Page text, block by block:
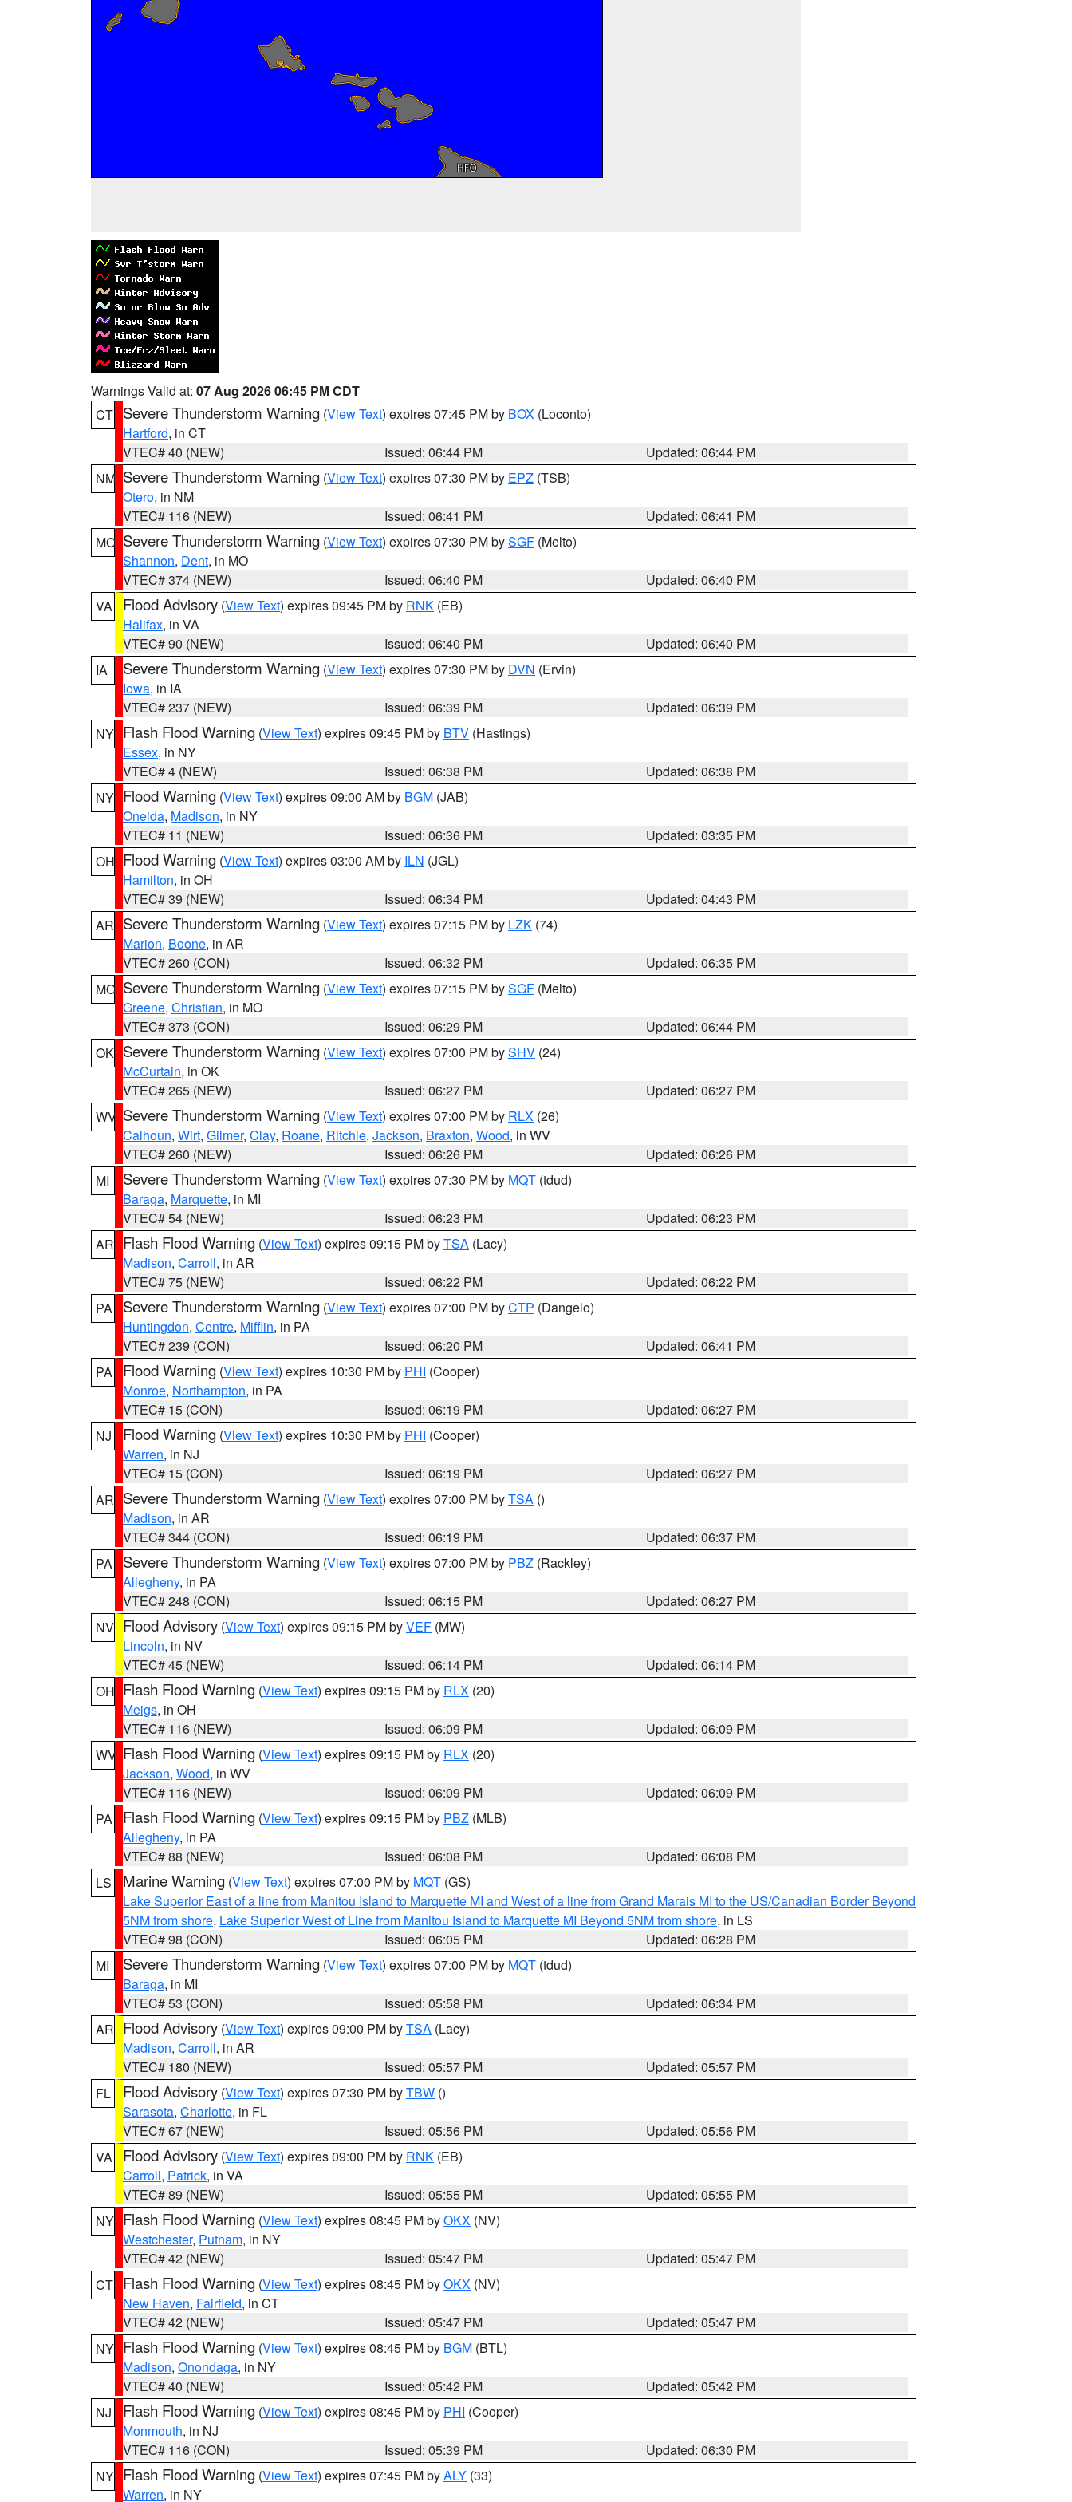
Warnings Valid at: 07 Aug 2026 06:45 PM CDT
CT Severe Thunderstorm Warning (View Text) expires 07:45 PM by BOX (Loconto)
Hartford, in CT
VTEC# 40 (NEW)
Issued: 06:44 PM
Updated: 06:44 PM
NM Severe Thunderstorm Warning (View Text) expires 07:30 PM by EPZ (TSB)
Otero, in NM
VTEC# 116 (NEW)
Issued: 06:41 PM
Updated: 06:41 PM
MO Severe Thunderstorm Warning (View Text) expires 07:30 PM bySGF (Melto)
Shannon, Dent, in MO
VTEC# 374 (NEW)
Issued: 06:40 PM
Updated: 06:40 PM
VA
Flood Advisory (View Text) expires 09:45 PM by RNK (EB)
Halifax, in VA
VTEC# 90 (NEW)
Issued: 06:40 PM
Updated: 06:40 PM
IA
Severe Thunderstorm Warning (View Text) expires 07:30 PM by DVN (Ervin)
Iowa, in IA
VTEC# 237 (NEW)
Issued: 06:39 PM
Updated: 06:39 PM
NY Flash Flood Warning (View Text) expires 09:45 PM by BTV (Hastings)
Essex, in NY
VTEC# 4 (NEW)
Issued: 06:38 PM
Updated: 06:38 PM
NY Flood Warning (View Text) expires 09:00 AM by BGM (JAB)
Oneida, Madison, in NY
VTEC# 11 (NEW)
Issued: 06:36 PM
Updated: 03:35 PM
OH Flood Warning (View Text) expires 03:00 AM by ILN (JGL)
Hamilton, in OH
VTEC# 39 (NEW)
Issued: 06:34 PM
Updated: 04:43 PM
AR Severe Thunderstorm Warning (View Text) expires 07:15 PM by LZK (74)
Marion, Boone, in AR
VTEC# 260 (CON)
Issued: 06:32 PM
Updated: 06:35 PM
MO Severe Thunderstorm Warning (View Text) expires 07:15 PM bySGF (Melto)
Greene, Christian, in MO
VTEC# 373 (CON)
Issued: 06:29 PM
Updated: 06:44 PM
OK Severe Thunderstorm Warning (View Text) expires 07:00 PM bySHV (24)
McCurtain, in OK
VTEC# 265 (NEW)
Issued: 06:27 PM
Updated: 06:27 PM
WV Severe Thunderstorm Warning (View Text) expires 07:00 PM by RLX (26)
Calhoun, Wirt, Gilmer, Clay, Roane, Ritchie, Jackson, Braxton, Wood, in WV
VTEC# 260 (NEW)
Issued: 06:26 PM
Updated: 06:26 PM
MI
Severe Thunderstorm Warning (View Text) expires 07:30 PM by MQT (tdud)
Baraga, Marquette, in MI
VTEC# 54 (NEW)
Issued: 06:23 PM
Updated: 06:23 PM
AR Flash Flood Warning (View Text) expires 09:15 PM byTSA (Lacy)
Madison, Carroll, in AR
VTEC# 75 (NEW)
Issued: 06:22 PM
Updated: 06:22 PM
PA
Severe Thunderstorm Warning (View Text) expires 07:00 PM byCTP (Dangelo)
Huntingdon, Centre, Mifflin, in PA
VTEC# 239 (CON)
Issued: 06:20 PM
Updated: 06:41 PM
PA
Flood Warning (View Text) expires 10:30 PM by PHI (Cooper)
Monroe, Northampton, in PA
VTEC# 15 (CON)
Issued: 06:19 PM
Updated: 06:27 PM
NJ
Flood Warning (View Text) expires 10:30 PM by PHI (Cooper)
Warren, in NJ
VTEC# 15 (CON)
Issued: 06:19 PM
Updated: 06:27 PM
AR Severe Thunderstorm Warning (View Text) expires 07:00 PM byTSA ()
Madison, in AR
VTEC# 344 (CON)
Issued: 06:19 PM
Updated: 06:37 PM
PA
Severe Thunderstorm Warning (View Text) expires 07:00 PM by PBZ (Rackley)
Allegheny, in PA
VTEC# 248 (CON)
Issued: 06:15 PM
Updated: 06:27 PM
NV Flood Advisory (View Text) expires 09:15 PM byVEF (MW)
Lincoln, in NV
VTEC# 45 (NEW)
Issued: 06:14 PM
Updated: 06:14 PM
OH Flash Flood Warning (View Text) expires 09:15 PM by RLX (20)
Meigs, in OH
VTEC# 116 (NEW)
Issued: 06:09 PM
Updated: 06:09 PM
WV Flash Flood Warning (View Text) expires 09:15 PM by RLX (20)
Jackson, Wood, in WV
VTEC# 116 (NEW)
Issued: 06:09 PM
Updated: 06:09 PM
PA
Flash Flood Warning (View Text) expires 09:15 PM by PBZ (MLB)
Allegheny, in PA
VTEC# 88 (NEW)
Issued: 06:08 PM
Updated: 06:08 PM
LS
Marine Warning (View Text) expires 07:00 PM by MQT (GS)
Lake Superior East of a line from Manitou Island to Marquette MI and West of a line from Grand Marais MI to the US/Canadian Border Beyond
5NM from shore, Lake Superior West of Line from Manitou Island to Marquette MI Beyond 5NM from shore, in LS
VTEC# 98 (CON)
Issued: 06:05 PM
Updated: 06:28 PM
MI
Severe Thunderstorm Warning (View Text) expires 07:00 PM by MQT (tdud)
Baraga, in MI
VTEC# 53 (CON)
Issued: 05:58 PM
Updated: 06:34 PM
AR Flood Advisory (View Text) expires 09:00 PM byTSA (Lacy)
Madison, Carroll, in AR
VTEC# 180 (NEW)
Issued: 05:57 PM
Updated: 05:57 PM
FL
Flood Advisory (View Text) expires 07:30 PM byTBW ()
Sarasota, Charlotte, in FL
VTEC# 67 (NEW)
Issued: 05:56 PM
Updated: 05:56 PM
VA
Flood Advisory (View Text) expires 09:00 PM by RNK (EB)
Carroll, Patrick, in VA
VTEC# 89 (NEW)
Issued: 05:55 PM
Updated: 05:55 PM
NY Flash Flood Warning (View Text) expires 08:45 PM byOKX (NV)
Westchester, Putnam, in NY
VTEC# 42 (NEW)
Issued: 05:47 PM
Updated: 05:47 PM
CT Flash Flood Warning (View Text) expires 08:45 PM byOKX (NV)
New Haven, Fairfield, in CT
VTEC# 42 (NEW)
Issued: 05:47 PM
Updated: 05:47 PM
NY Flash Flood Warning (View Text) expires 08:45 PM by BGM (BTL)
Madison, Onondaga, in NY
VTEC# 40 (NEW)
Issued: 05:42 PM
Updated: 05:42 PM
NJ
Flash Flood Warning (View Text) expires 08:45 PM by PHI (Cooper)
Monmouth, in NJ
VTEC# 116 (CON)
Issued: 05:39 PM
Updated: 06:30 PM
NY Flash Flood Warning (View Text) expires 07:45 PM byALY (33)
Warren, in NY